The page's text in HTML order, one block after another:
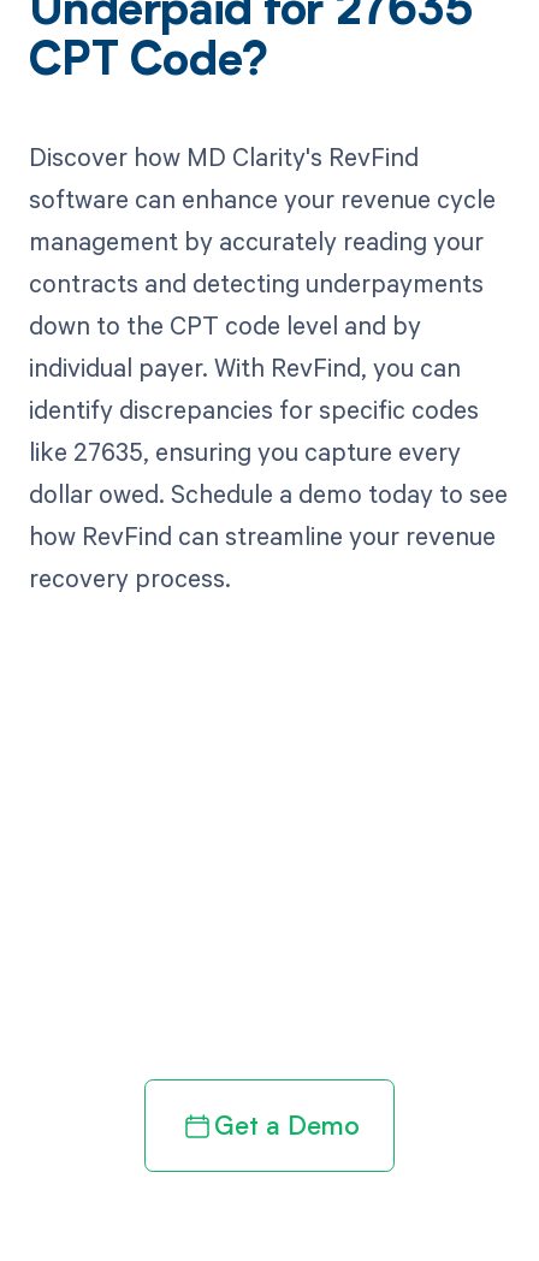
Underpaid for 27635
CPT Code?
Discover how MD Clarity's RevFind
software can enhance your revenue cycle
management by accurately reading your
contracts and detecting underpayments
down to the CPT code level and by
individual payer. With RevFind, you can
identify discrepancies for specific codes
like 27635, ensuring you capture every
dollar owed. Schedule a demo today to see
how RevFind can streamline your revenue
recovery process.
Get a Demo